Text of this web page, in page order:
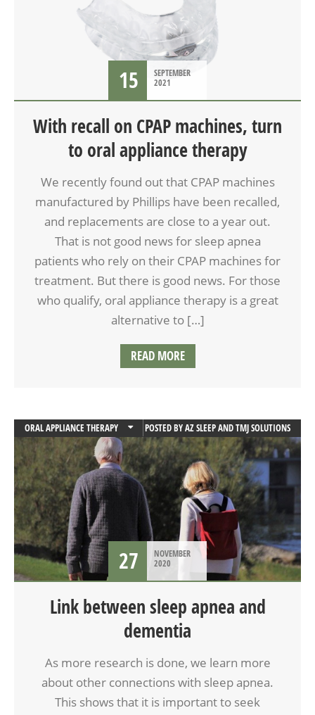
15
SEPTEMBER
2021
With recall on CPAP machines, turn
to oral appliance therapy
We recently found out that CPAP machines
manufactured by Phillips have been recalled,
and replacements are close to a year out.
That is not good news for sleep apnea
patients who rely on their CPAP machines for
treatment. But there is good news. For those
who qualify, oral appliance therapy is a great
alternative to […]
READ MORE
ORAL APPLIANCE THERAPY
SLEEP
SLEEP APNEA
POSTED BYAZ SLEEP AND TMJ SOLUTIONS
27
NOVEMBER
2020
Link between sleep apnea and
dementia
As more research is done, we learn more
about other connections with sleep apnea.
This shows that it is important to seek